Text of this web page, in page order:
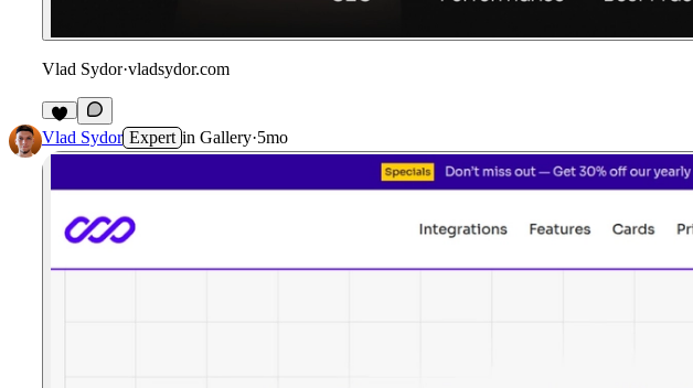
Vlad Sydor·vladsydor.com
Vlad Sydor Expert in Gallery·5mo